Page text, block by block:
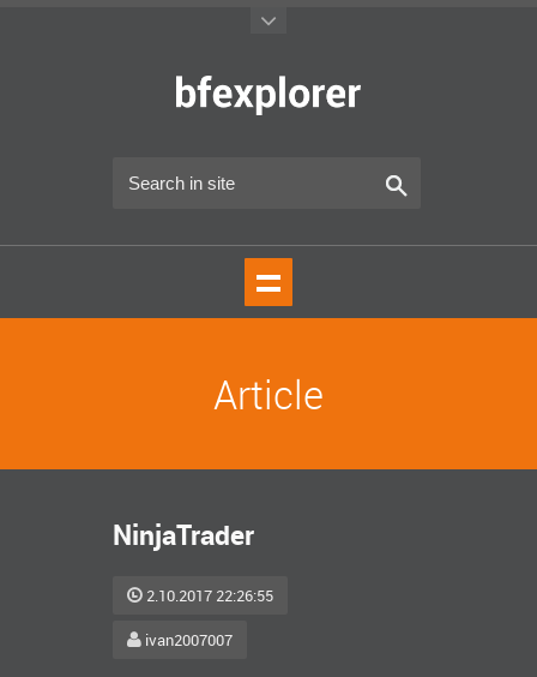
Article
NinjaTrader
2.10.2017 22:26:55
ivan2007007